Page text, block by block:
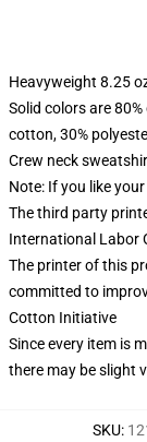
Heavyweight 8.25
Solid colors are
cotton, 30%
Crew neck
Note: If you like
The third party
International Labor
The printer of this
committed to
Cotton Initiative
Since every item is
there may be slight
SKU: